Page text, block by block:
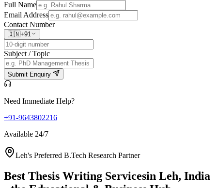
Full Name
Email Address
Contact Number
🇮🇳+91
Subject / Topic
Submit Enquiry
Need Immediate Help?
+91-9643802216
Available 24/7
Leh's Preferred B.Tech Research Partner
Best Thesis Writing Servicesin Leh, India